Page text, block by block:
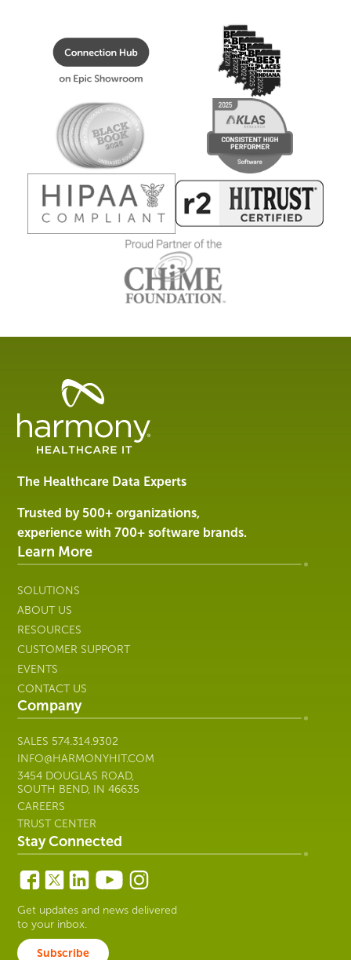
Healthcare
Management
Software
Services
Harmony
Healthcare
IT
The Healthcare Data Experts
Trusted by 500+ organizations,
experience with 700+ software brands.
Learn More
SOLUTIONS
ABOUT US
RESOURCES
CUSTOMER SUPPORT
EVENTS
CONTACT US
Company
SALES 574.314.9302
INFO@HARMONYHIT.COM
3454 DOUGLAS ROAD,
SOUTH BEND, IN 46635
CAREERS
TRUST CENTER
Stay Connected
Get updates and news delivered
to your inbox.
Subscribe